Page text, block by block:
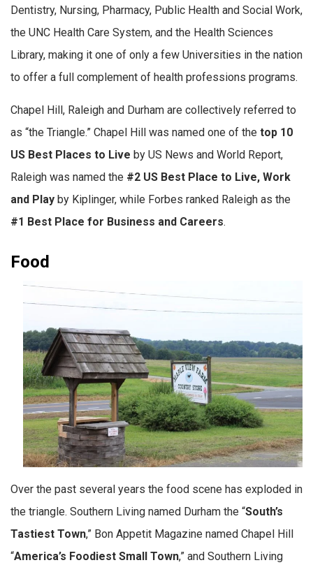
Dentistry, Nursing, Pharmacy, Public Health and Social Work,
the UNC Health Care System, and the Health Sciences
Library, making it one of only a few Universities in the nation
to offer a full complement of health professions programs.
Chapel Hill, Raleigh and Durham are collectively referred to
as “the Triangle.” Chapel Hill was named one of the top 10
US Best Places to Live by US News and World Report,
Raleigh was named the #2 US Best Place to Live, Work
and Play by Kiplinger, while Forbes ranked Raleigh as the
#1 Best Place for Business and Careers.
Food
Over the past several years the food scene has exploded in
the triangle. Southern Living named Durham the “South’s
Tastiest Town,” Bon Appetit Magazine named Chapel Hill
“America’s Foodiest Small Town,” and Southern Living